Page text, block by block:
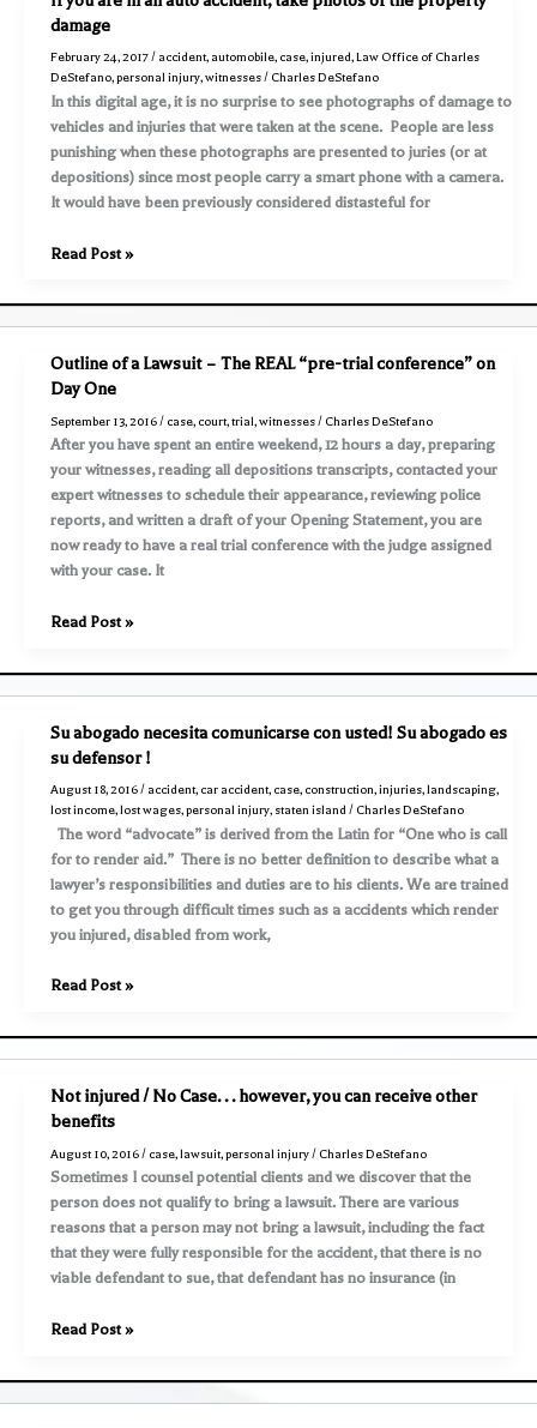
an
accident,
use
to
you
damage
February 24, 2017/ accident, automobile, case,injured,Law Office of Charles
DeStefano,personal injury,witnesses/ Charles DeStefano
In this digital age, it is no surprise to see photographs of damage to
vehicles and injuries that were taken at the scene. People are less
punishing when these photographs are presented to juries (or at
depositions) since most people carry a smart phone with a camera.
It would have been previously considered distasteful for
If
are
in
an
auto
accident,
take
photos
of
the
property
damage
Read Post »
Outline of a Lawsuit – The REAL “pre-trial conference” on
Day One
September 13, 2016/ case, court,trial,witnesses/ Charles DeStefano
After you have spent an entire weekend, 12 hours a day, preparing
your witnesses, reading all depositions transcripts, contacted your
expert witnesses to schedule their appearance, reviewing police
reports, and written a draft of your Opening Statement, you are
now ready to have a real trial conference with the judge assigned
with your case. It
Outline
a
Lawsuit
“pre-
Day
One
Read Post »
Su abogado necesita comunicarse con usted! Su abogado es
su defensor !
August 18, 2016/ accident, car accident, case, construction,injuries,landscaping,
lost income,lost wages,personal injury, staten island/ Charles DeStefano
The word “advocate” is derived from the Latin for “One who is call
for to render aid.” There is no better definition to describe what a
lawyer’s responsibilities and duties are to his clients. We are trained
to get you through difficult times such as a accidents which render
you injured, disabled from work,
Su
necesita
comunicarse
con
usted!
abogado
es
su
defensor
!
Read Post »
Not injured / No Case. . . however, you can receive other
benefits
August 10, 2016/ case,lawsuit,personal injury/ Charles DeStefano
Sometimes I counsel potential clients and we discover that the
person does not qualify to bring a lawsuit. There are various
reasons that a person may not bring a lawsuit, including the fact
that they were fully responsible for the accident, that there is no
viable defendant to sue, that defendant has no insurance (in
Not
/
No
Read Post »